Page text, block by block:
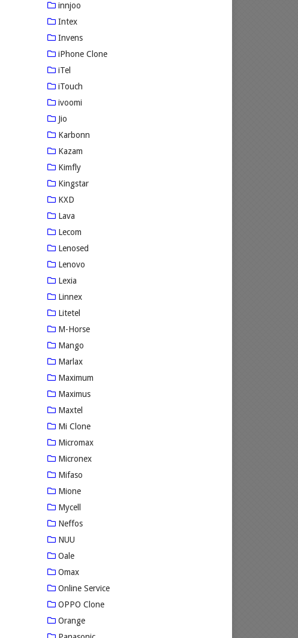
innjoo
Intex
Invens
iPhone Clone
iTel
iTouch
ivoomi
Jio
Karbonn
Kazam
Kimfly
Kingstar
KXD
Lava
Lecom
Lenosed
Lenovo
Lexia
Linnex
Litetel
M-Horse
Mango
Marlax
Maximum
Maximus
Maxtel
Mi Clone
Micromax
Micronex
Mifaso
Mione
Mycell
Neffos
NUU
Oale
Omax
Online Service
OPPO Clone
Orange